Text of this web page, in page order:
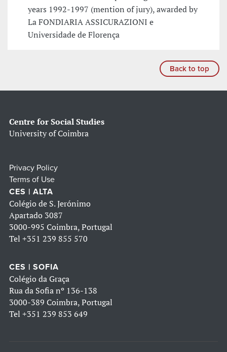
years 1992-1997 (mention of jury), awarded by
La FONDIARIA ASSICURAZIONI e
Universidade de Florença
Back to top
Centre for Social Studies
University of Coimbra
Privacy Policy
Terms of Use
CES | ALTA
Colégio de S. Jerónimo
Apartado 3087
3000-995 Coimbra, Portugal
Tel +351 239 855 570
CES | SOFIA
Colégio da Graça
Rua da Sofia nº 136-138
3000-389 Coimbra, Portugal
Tel +351 239 853 649